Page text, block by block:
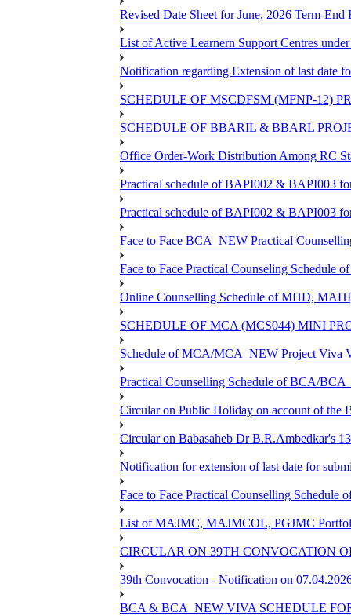
Revised Date Sheet for June, 2026 Term-End
List of Active Learnern Support Centres
Notification regarding Extension of last date
SCHEDULE OF MSCDFSM (MFNP-12)
SCHEDULE OF BBARIL & BBARL
Office Order-Work Distribution Among RC
Practical schedule of BAPI002 & BAPI003
Practical schedule of BAPI002 & BAPI003
Face to Face BCA_NEW Practical
Face to Face Practical Counseling Schedule
Online Counselling Schedule of MHD,
SCHEDULE OF MCA (MCS044) MINI
Schedule of MCA/MCA_NEW Project Viva
Practical Counselling Schedule of BCA/
Circular on Public Holiday on account of the
Circular on Babasaheb Dr B.R.Ambedkar's
Notification for extension of last date for
Face to Face Practical Counselling
List of MAJMC, MAJMCOL, PGJMC
CIRCULAR ON 39TH CONVOCATION
39th Convocation - Notification on
BCA & BCA_NEW VIVA SCHEDULE